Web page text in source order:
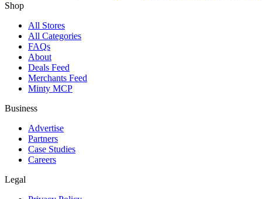
Shop
All Stores
All Categories
FAQs
About
Deals Feed
Merchants Feed
Minty MCP
Business
Advertise
Partners
Case Studies
Careers
Legal